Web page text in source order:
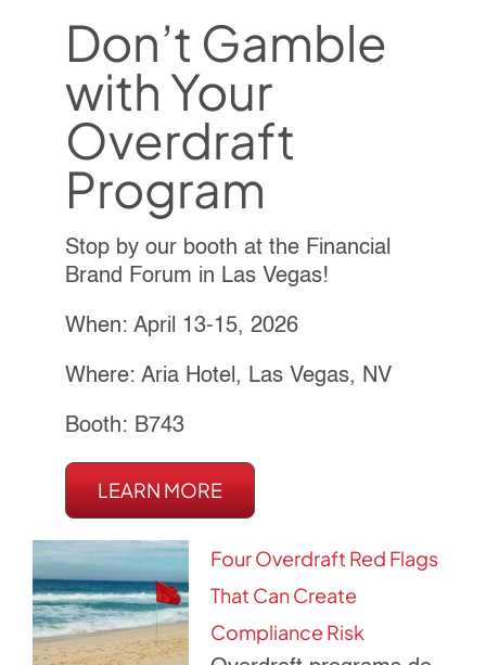
Don’t Gamble
with Your
Overdraft
Program
Stop by our booth at the Financial
Brand Forum in Las Vegas!
When: April 13-15, 2026
Where: Aria Hotel, Las Vegas, NV
Booth: B743
LEARN MORE
Four Overdraft Red Flags
That Can Create
Compliance Risk